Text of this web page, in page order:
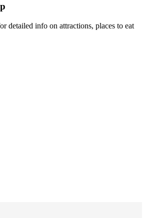
detailed info on attractions, places to eat